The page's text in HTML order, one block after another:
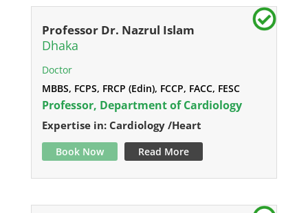
Professor Dr. Nazrul Islam
Dhaka
Doctor
MBBS, FCPS, FRCP (Edin), FCCP, FACC, FESC
Professor, Department of Cardiology
Expertise in: Cardiology /Heart
Book Now Read More